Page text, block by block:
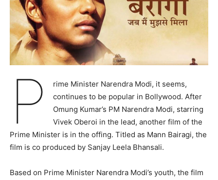
P
rime Minister Narendra Modi, it seems,
continues to be popular in Bollywood. After
Omung Kumar’s PM Narendra Modi, starring
Vivek Oberoi in the lead, another film of the
Prime Minister is in the offing. Titled as Mann Bairagi, the
film is co produced by Sanjay Leela Bhansali.
Based on Prime Minister Narendra Modi’s youth, the film